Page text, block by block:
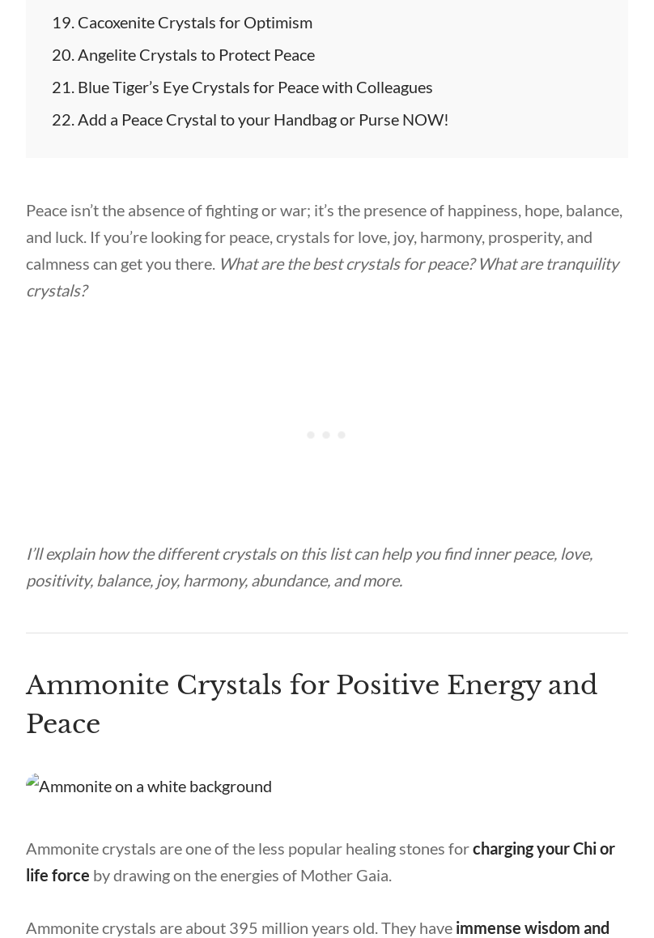
Cacoxenite Crystals for Optimism
Angelite Crystals to Protect Peace
Blue Tiger’s Eye Crystals for Peace with Colleagues
Add a Peace Crystal to your Handbag or Purse NOW!
Peace isn’t the absence of fighting or war; it’s the presence of happiness, hope, balance,
and luck. If you’re looking for peace, crystals for love, joy, harmony, prosperity, and
calmness can get you there. What are thebest crystals for peace? What are tranquility
crystals?
I’ll explain how the different crystals on this list can help you find inner peace, love,
positivity, balance, joy, harmony, abundance, and more.
Ammonite Crystals for Positive Energy and
Peace
Ammonite crystals are one of the less popular healing stones forcharging your Chi or
life force by drawing on the energies of Mother Gaia.
Ammonite crystals are about 395 million years old. They have immense wisdom and